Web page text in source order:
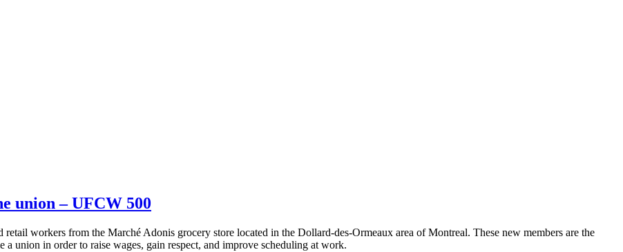
union – UFCW 500
workers from the Marché Adonis grocery store located in the Dollard-des-Ormeaux area of Montreal. These new members are the
union in order to raise wages, gain respect, and improve scheduling at work.